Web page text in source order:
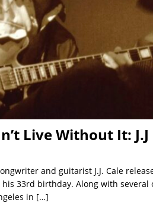
Live Without It: J.J
and guitarist J.J. Cale
33rd birthday. Along with several
in […]